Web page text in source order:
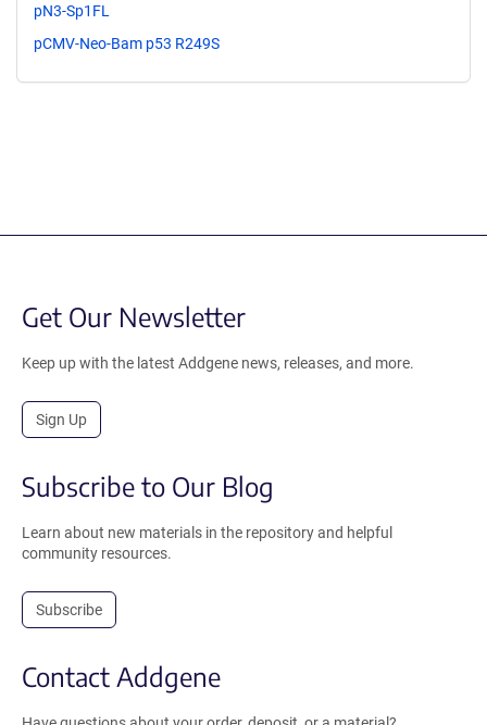
pN3-Sp1FL
pCMV-Neo-Bam p53 R249S
Get Our Newsletter
Keep up with the latest Addgene news, releases, and more.
Sign Up
Subscribe to Our Blog
Learn about new materials in the repository and helpful
community resources.
Subscribe
Contact Addgene